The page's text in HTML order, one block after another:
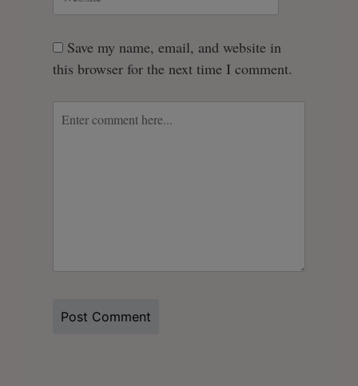
Save my name, email, and website in
this browser for the next time I comment.